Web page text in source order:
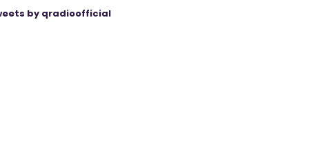
by qradioofficial